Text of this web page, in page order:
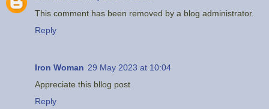
This comment has been removed by a blog administrator.
Reply
Iron Woman 29 May 2023 at 10:04
Appreciate this bllog post
Reply